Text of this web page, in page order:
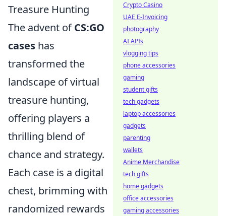
Treasure Hunting
The advent ofCS:GO
cases has
transformed the
landscape of virtual
treasure hunting,
offering players a
thrilling blend of
chance and strategy.
Each case is a digital
chest, brimming with
randomized rewards
Crypto Casino
UAE E-Invoicing
photography
AI APIs
vlogging tips
phone accessories
gaming
student gifts
tech gadgets
laptop accessories
gadgets
parenting
wallets
Anime Merchandise
tech gifts
home gadgets
office accessories
gaming accessories